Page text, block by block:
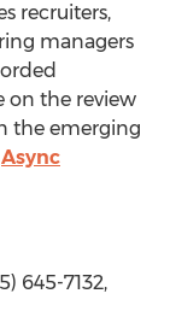
recruiters,
managers
on the review
the emerging
Async
645-7132,